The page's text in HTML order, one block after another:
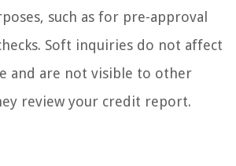
such as for pre-approval
Soft inquiries do not affect
and are not visible to other
review your credit report.